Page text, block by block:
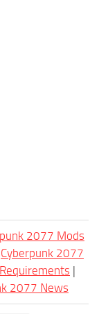
2077 Mods
Cyberpunk 2077
|
2077 News